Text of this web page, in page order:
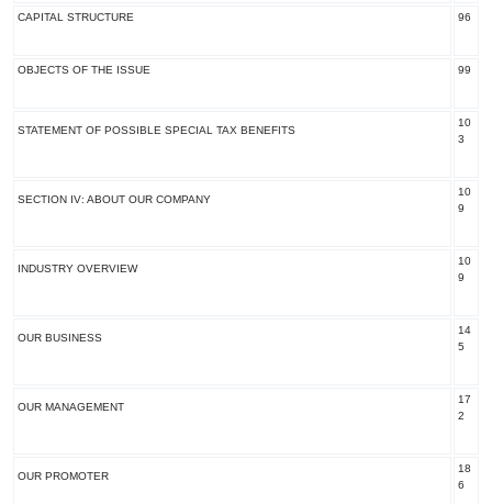
CAPITAL STRUCTURE 96
OBJECTS OF THE ISSUE 99
STATEMENT OF POSSIBLE SPECIAL TAX BENEFITS
10
3
SECTION IV: ABOUT OUR COMPANY
10
9
INDUSTRY OVERVIEW
10
9
OUR BUSINESS
14
5
OUR MANAGEMENT
17
2
OUR PROMOTER
18
6